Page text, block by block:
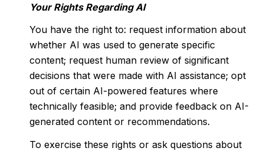
Your Rights Regarding AI
You have the right to: request information about
whether AI was used to generate specific
content; request human review of significant
decisions that were made with AI assistance; opt
out of certain AI-powered features where
technically feasible; and provide feedback on AI-
generated content or recommendations.
To exercise these rights or ask questions about